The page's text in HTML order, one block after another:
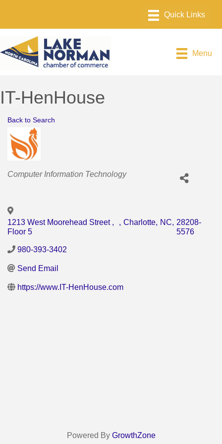
Menu
IT-HenHouse
Back to Search
Categories
Computer Information Technology
1213 West Moorehead Street ,
Floor 5
, Charlotte, NC, 28208-
5576
980-393-3402
Send Email
https://www.IT-HenHouse.com
Powered By GrowthZone